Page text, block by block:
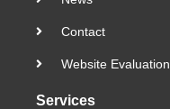
Contact
Website Evaluation
Services